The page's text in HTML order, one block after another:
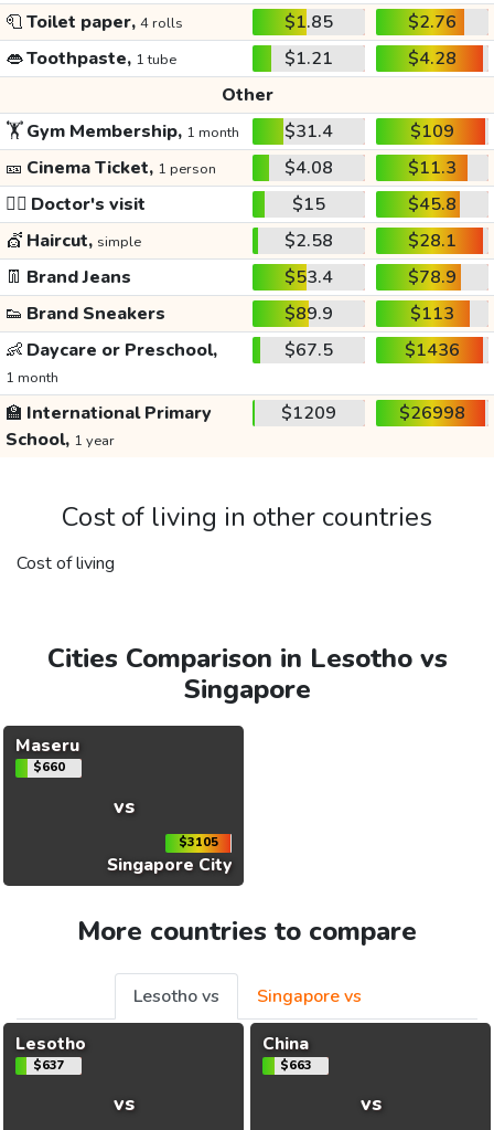
🧻Toilet paper, 4 rolls $1.85
$2.76
👄Toothpaste, 1 tube $1.21
$4.28
Other
🏋️Gym Membership, 1 month $31.4
$109
🎫 Cinema Ticket, 1 person $4.08
$11.3
👩‍⚕️ Doctor's visit $15
$45.8
💇 Haircut, simple $2.58
$28.1
👖 Brand Jeans $53.4
$78.9
👟 Brand Sneakers $89.9
$113
👶 Daycare or Preschool,
1 month
$67.5 $1436
🏫 International Primary
School, 1 year
$1209 $26998
Cost of living in other countries
Cost of living
Cities Comparison in Lesotho vs
Singapore
Maseru
$660
vs
$3105
Singapore City
More countries to compare
Lesotho vs
Singapore vs
Lesotho
$637
vs
China
$663
vs